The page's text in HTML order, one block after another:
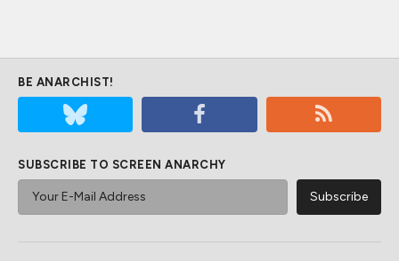
BE ANARCHIST!
SUBSCRIBE TO SCREEN ANARCHY